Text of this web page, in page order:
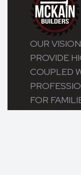
OUR
PROVIDE
COUPLED
FOR